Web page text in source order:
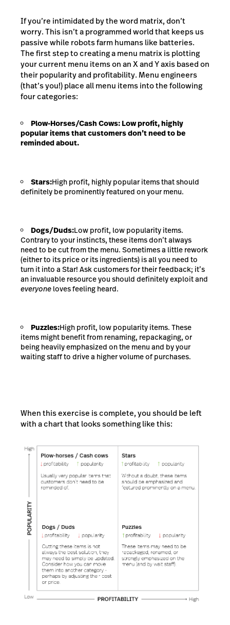
If you’re intimidated by the word matrix, don’t
worry. This isn’t a programmed world that keeps us
passive while robots farm humans like batteries.
The first step to creating a menu matrix is plotting
your current menu items on an X and Y axis based on
their popularity and profitability. Menu engineers
(that’s you!) place all menu items into the following
four categories:
Plow-Horses/Cash Cows: Low profit, highly
popular items that customers don’t need to be
reminded about.
Stars:High profit, highly popular items that should
definitely be prominently featured on your menu.
Dogs/Duds:Low profit, low popularity items.
Contrary to your instincts, these items don’t always
need to be cut from the menu. Sometimes a little rework
(either to its price or its ingredients) is all you need to
turn it into a Star! Ask customers for their feedback; it’s
an invaluable resource you should definitely exploit and
everyone loves feeling heard.
Puzzles:High profit, low popularity items. These
items might benefit from renaming, repackaging, or
being heavily emphasized on the menu and by your
waiting staff to drive a higher volume of purchases.
When this exercise is complete, you should be left
with a chart that looks something like this: